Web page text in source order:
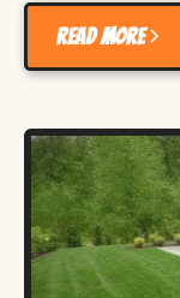
Read more